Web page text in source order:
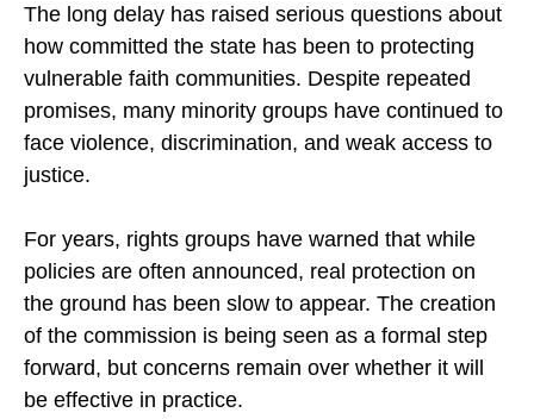
The long delay has raised serious questions about
how committed the state has been to protecting
vulnerable faith communities. Despite repeated
promises, many minority groups have continued to
face violence, discrimination, and weak access to
For years, rights groups have warned that while
policies are often announced, real protection on
the ground has been slow to appear. The creation
of the commission is being seen as a formal step
forward, but concerns remain over whether it will